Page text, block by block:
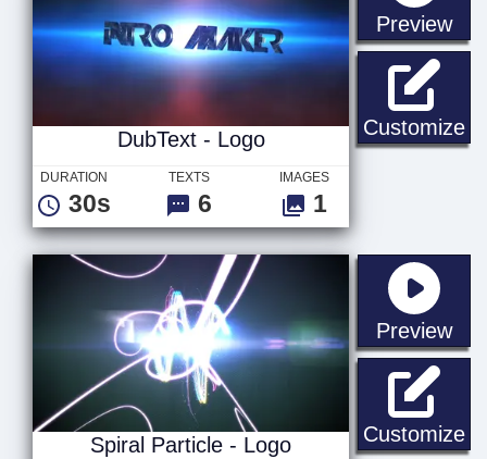
Preview
Customize
DubText - Logo
DURATION
30s
TEXTS
6
IMAGES
1
Preview
Customize
Spiral Particle - Logo